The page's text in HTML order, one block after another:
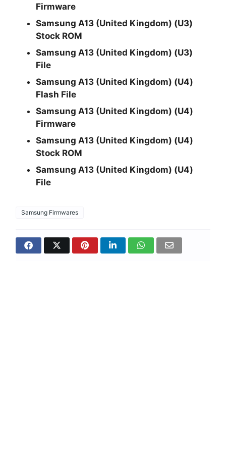
Firmware
Samsung A13 (United Kingdom) (U3)
Stock ROM
Samsung A13 (United Kingdom) (U3)
File
Samsung A13 (United Kingdom) (U4)
Flash File
Samsung A13 (United Kingdom) (U4)
Firmware
Samsung A13 (United Kingdom) (U4)
Stock ROM
Samsung A13 (United Kingdom) (U4)
File
Samsung Firmwares